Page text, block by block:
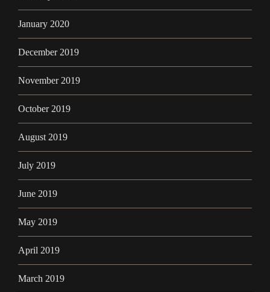
January 2020
December 2019
November 2019
October 2019
August 2019
July 2019
June 2019
May 2019
April 2019
March 2019